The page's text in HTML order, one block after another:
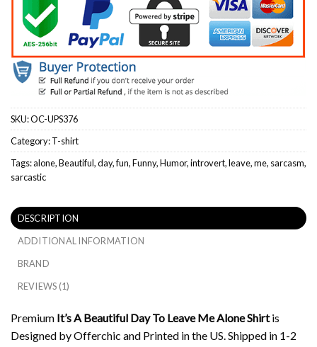
SKU:OC-UPS376
Category:T-shirt
Tags:alone,Beautiful,day,fun,Funny,Humor,introvert,leave,me, sarcasm,
sarcastic
DESCRIPTION
ADDITIONAL INFORMATION
BRAND
REVIEWS (1)
Premium It’s A Beautiful Day To Leave Me Alone Shirtis
Designed by Offerchic and Printed in the US. Shipped in 1-2